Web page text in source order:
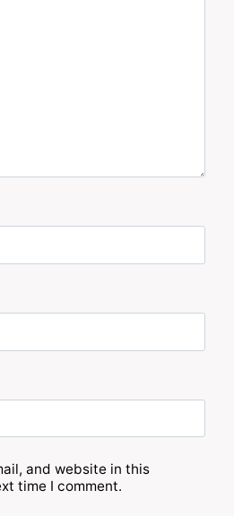
and website in this
time I comment.